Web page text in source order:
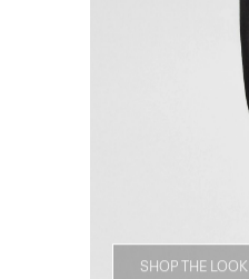
SHOP THE LOOK